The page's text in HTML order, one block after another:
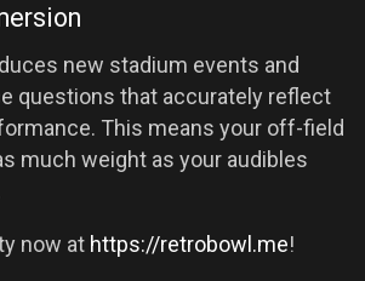
new stadium events and
questions that accurately reflect
This means your off-field
much weight as your audibles
now at https://retrobowl.me!